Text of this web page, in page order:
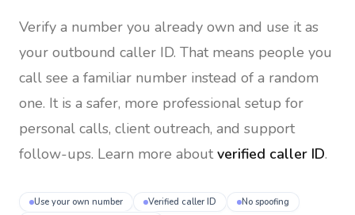
Verify a number you already own and use it as
your outbound caller ID. That means people you
call see a familiar number instead of a random
one. It is a safer, more professional setup for
personal calls, client outreach, and support
follow-ups. Learn more about verified caller ID.
Use your own number Verified caller ID
No spoofing